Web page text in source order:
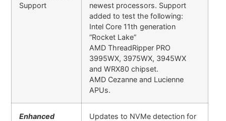
Support
newest processors. Support
added to test the following:
Intel Core 11th generation
“Rocket Lake”
AMD ThreadRipper PRO
3995WX, 3975WX, 3945WX
and WRX80 chipset.
AMD Cezanne and Lucienne
APUs.
Enhanced
Updates to NVMe detection for